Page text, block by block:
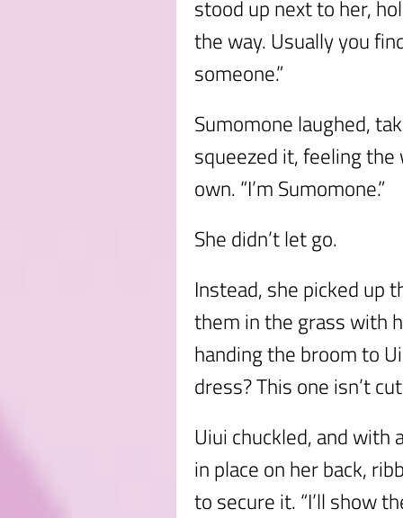
stood up next to her,
the way. Usually you
someone.”
Sumomone laughed,
squeezed it, feeling
own. “I’m Sumomone.”
She didn’t let go.
Instead, she picked up
them in the grass with
handing the broom to
dress? This one isn’t
Uiui chuckled, and
in place on her back,
to secure it. “I’ll show